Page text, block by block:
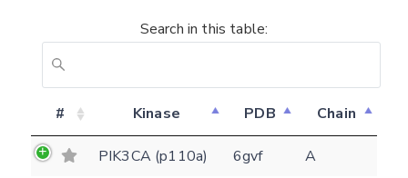
Search in this table:
# Kinase PDB Chain
PIK3CA (p110a) 6gvf
A